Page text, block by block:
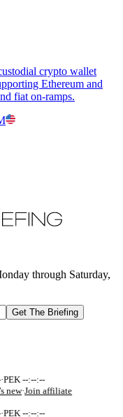
crypto wallet
Ethereum and
fiat on-ramps.
through Saturday,
Get The Briefing
·PEK --:--:--
new·Join affiliate
·PEK --:--:--